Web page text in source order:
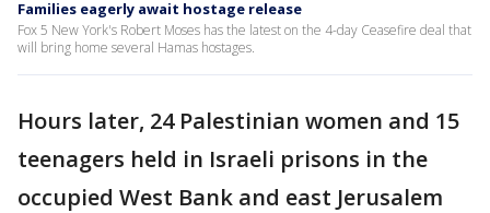
Families eagerly await hostage release
Fox 5 New York's Robert Moses has the latest on the 4-day Ceasefire deal that
will bring home several Hamas hostages.
Hours later, 24 Palestinian women and 15
teenagers held in Israeli prisons in the
occupied West Bank and east Jerusalem